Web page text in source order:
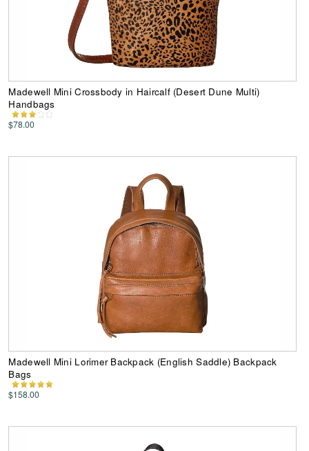
Madewell Mini Crossbody in Haircalf (Desert Dune Multi)
Handbags
$78.00
Madewell Mini Lorimer Backpack (English Saddle) Backpack
Bags
$158.00